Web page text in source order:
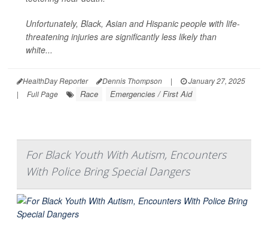
Unfortunately, Black, Asian and Hispanic people with life-
threatening injuries are significantly less likely than
white...
HealthDay Reporter Dennis Thompson |
January 27, 2025
|
Full Page Race Emergencies / First Aid
For Black Youth With Autism, Encounters
With Police Bring Special Dangers